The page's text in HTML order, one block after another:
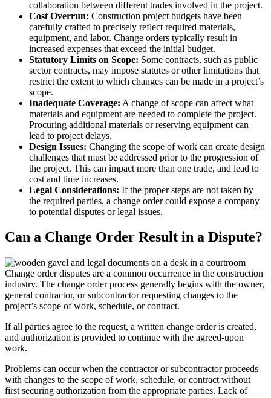
collaboration between different trades involved in the project.
Cost Overrun: Construction project budgets have been
carefully crafted to precisely reflect required materials,
equipment, and labor. Change orders typically result in
increased expenses that exceed the initial budget.
Statutory Limits on Scope: Some contracts, such as public
sector contracts, may impose statutes or other limitations that
restrict the extent to which changes can be made in a project’s
scope.
Inadequate Coverage: A change of scope can affect what
materials and equipment are needed to complete the project.
Procuring additional materials or reserving equipment can
lead to project delays.
Design Issues: Changing the scope of work can create design
challenges that must be addressed prior to the progression of
the project. This can impact more than one trade, and lead to
cost and time increases.
Legal Considerations: If the proper steps are not taken by
the required parties, a change order could expose a company
to potential disputes or legal issues.
Can a Change Order Result in a Dispute?
Change order disputes are a common occurrence in the construction
industry. The change order process generally begins with the owner,
general contractor, or subcontractor requesting changes to the
project’s scope of work, schedule, or contract.
If all parties agree to the request, a written change order is created,
and authorization is provided to continue with the agreed-upon
work.
Problems can occur when the contractor or subcontractor proceeds
with changes to the scope of work, schedule, or contract without
first securing authorization from the appropriate parties. Lack of